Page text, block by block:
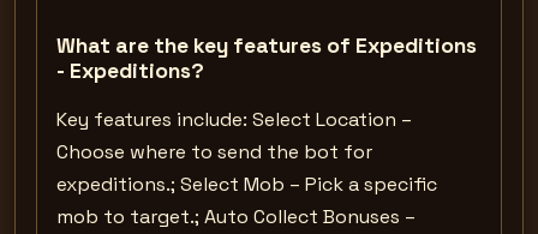
What are the key features of Expeditions
- Expeditions?
Key features include: Select Location –
Choose where to send the bot for
expeditions.; Select Mob – Pick a specific
mob to target.; Auto Collect Bonuses –